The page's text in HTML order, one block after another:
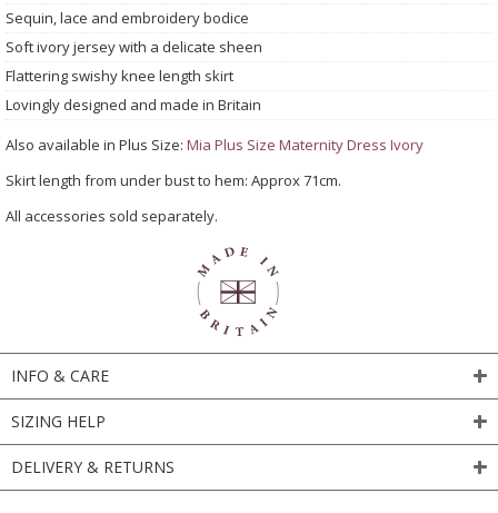
Sequin, lace and embroidery bodice
Soft ivory jersey with a delicate sheen
Flattering swishy knee length skirt
Lovingly designed and made in Britain
Also available in Plus Size: Mia Plus Size Maternity Dress Ivory
Skirt length from under bust to hem: Approx 71cm.
All accessories sold separately.
INFO & CARE
SIZING HELP
DELIVERY & RETURNS